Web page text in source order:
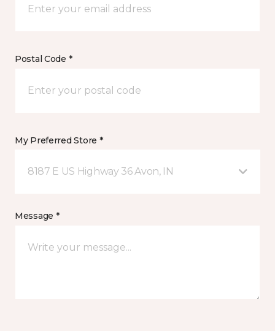
Postal Code *
My Preferred Store *
8187 E US Highway 36 Avon, IN
Message *